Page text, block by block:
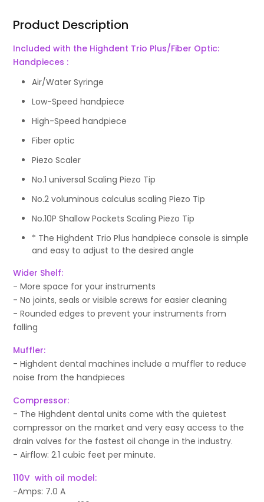
Product Description
Included with the Highdent Trio Plus/Fiber Optic:
Handpieces :
Air/Water Syringe
Low-Speed handpiece
High-Speed handpiece
Fiber optic
Piezo Scaler
No.1 universal Scaling Piezo Tip
No.2 voluminous calculus scaling Piezo Tip
No.10P Shallow Pockets Scaling Piezo Tip
* The Highdent Trio Plus handpiece console is simple
and easy to adjust to the desired angle
Wider Shelf:
- More space for your instruments
- No joints, seals or visible screws for easier cleaning
- Rounded edges to prevent your instruments from
falling
Muffler:
- Highdent dental machines include a muffler to reduce
noise from the handpieces
Compressor:
- The Highdent dental units come with the quietest
compressor on the market and very easy access to the
drain valves for the fastest oil change in the industry.
- Airflow: 2.1 cubic feet per minute.
110V with oil model:
-Amps: 7.0 A